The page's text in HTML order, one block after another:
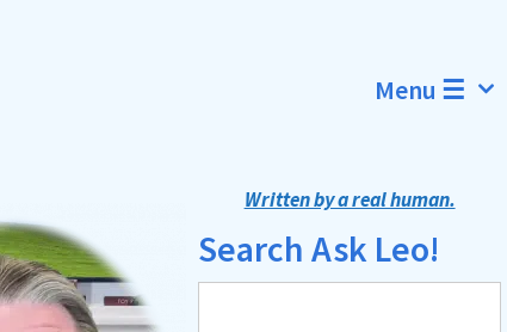
Menu ☰
Written by a real human.
Search Ask Leo!